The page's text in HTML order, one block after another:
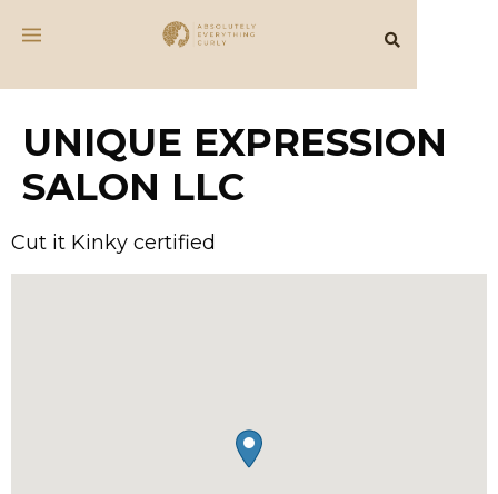
UNIQUE EXPRESSION
SALON LLC
Cut it Kinky certified